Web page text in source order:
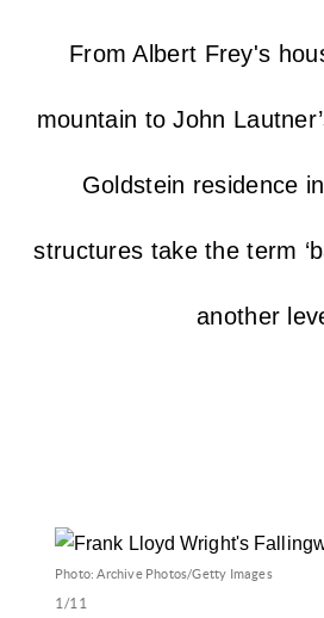
From Albert Frey's
mountain to John
Goldstein residence
structures take the term
another
Photo: Archive Photos/Getty Images
1/11